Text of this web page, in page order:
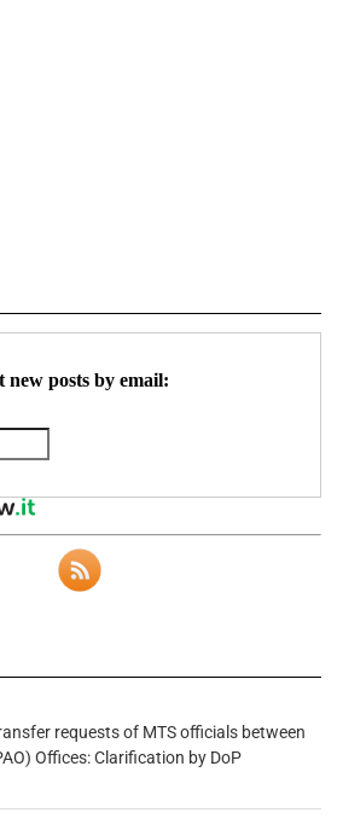
new posts by email:
requests of MTS officials between
Offices: Clarification by DoP